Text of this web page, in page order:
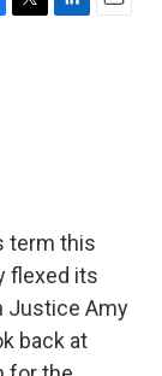
T
L
E
term this
flexed its
Justice Amy
back at